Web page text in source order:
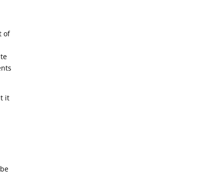
of
it